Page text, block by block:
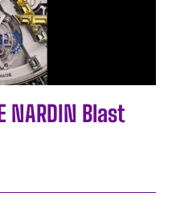
NARDIN Blast